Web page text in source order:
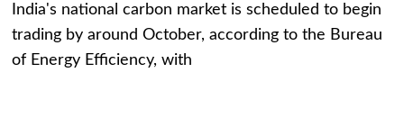
India's national carbon market is scheduled to begin
trading by around October, according to the Bureau
of Energy Efficiency, with